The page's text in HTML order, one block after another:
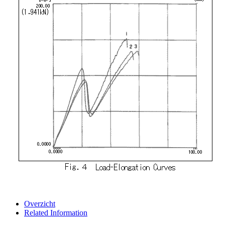
Overzicht
Related Information